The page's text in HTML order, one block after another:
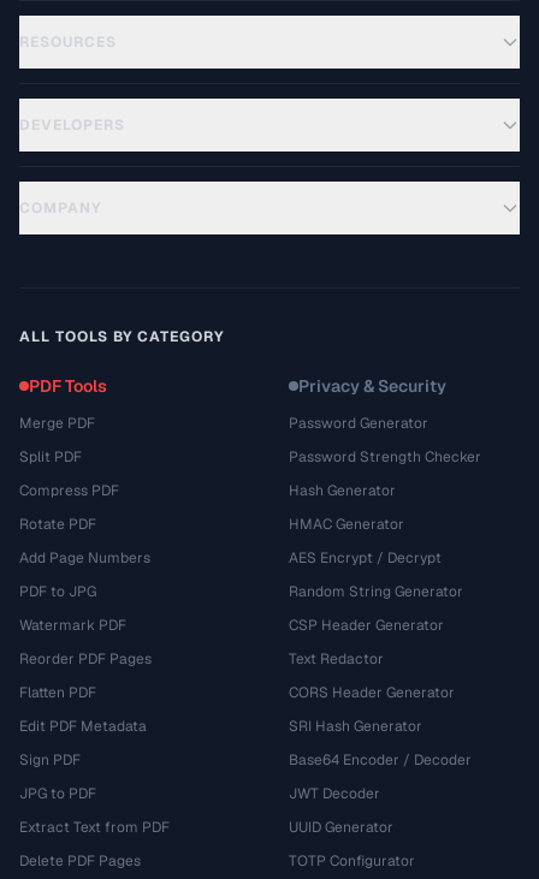
RESOURCES
DEVELOPERS
COMPANY
ALL TOOLS BY CATEGORY
PDF Tools
Merge PDF
Split PDF
Compress PDF
Rotate PDF
Add Page Numbers
PDF to JPG
Watermark PDF
Reorder PDF Pages
Flatten PDF
Edit PDF Metadata
Sign PDF
JPG to PDF
Extract Text from PDF
Delete PDF Pages
Privacy & Security
Password Generator
Password Strength Checker
Hash Generator
HMAC Generator
AES Encrypt / Decrypt
Random String Generator
CSP Header Generator
Text Redactor
CORS Header Generator
SRI Hash Generator
Base64 Encoder / Decoder
JWT Decoder
UUID Generator
TOTP Configurator